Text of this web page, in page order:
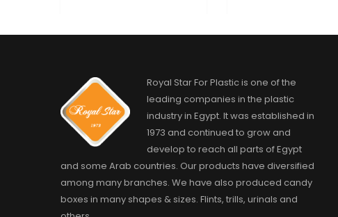
Royal Star For Plastic is one of the
leading companies in the plastic
industry in Egypt. It was established in
1973 and continued to grow and
develop to reach all parts of Egypt
and some Arab countries. Our products have diversified
among many branches. We have also produced candy
boxes in many shapes & sizes. Flints, trills, urinals and